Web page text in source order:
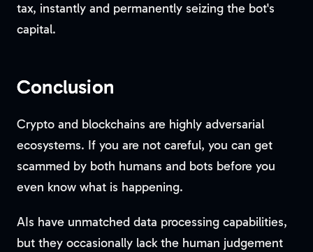
tax, instantly and permanently seizing the bot's
capital.
Conclusion
Crypto and blockchains are highly adversarial
ecosystems. If you are not careful, you can get
scammed by both humans and bots before you
even know what is happening.
AIs have unmatched data processing capabilities,
but they occasionally lack the human judgement